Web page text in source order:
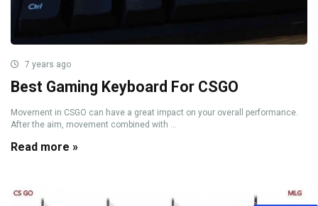
7 years ago
Best Gaming Keyboard For CSGO
Movement in CSGO can have a great impact on your overall performance.
After the aim, movement combined with ...
Read more »